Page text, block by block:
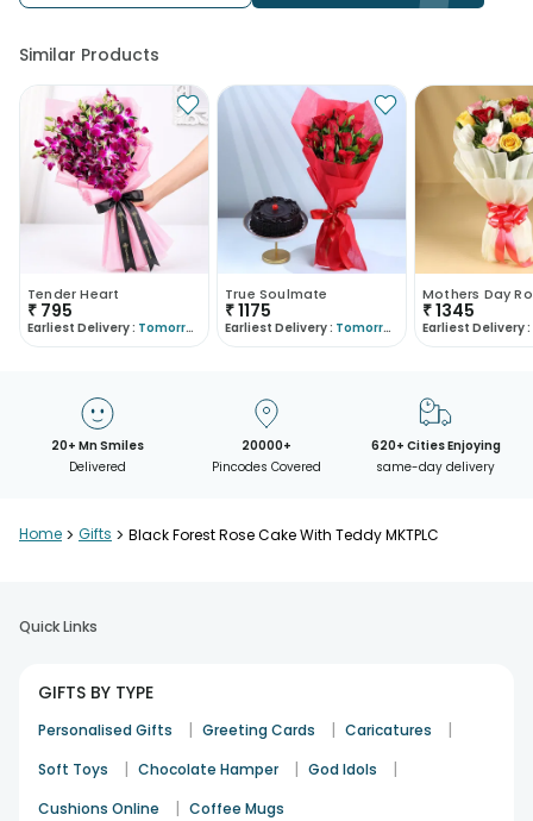
Similar Products
Tender Heart
₹ 795
Earliest Delivery : Tomorrow
True Soulmate
₹1175
Earliest Delivery : Tomorrow
Mothers Day
₹1345
Earliest Delivery :
20+ Mn Smiles
Delivered
20000+
Pincodes Covered
620+ Cities Enjoying
same-day delivery
Home > Gifts > Black Forest Rose Cake With Teddy MKTPLC
Quick Links
GIFTS BY TYPE
Personalised Gifts | Greeting Cards | Caricatures |
Soft Toys | Chocolate Hamper | God Idols |
Cushions Online | Coffee Mugs